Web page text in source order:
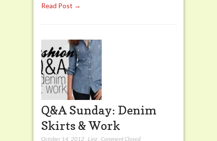
Read Post →
Q&A Sunday: Denim
Skirts & Work
October 14, 2012, Linz, Comment Closed